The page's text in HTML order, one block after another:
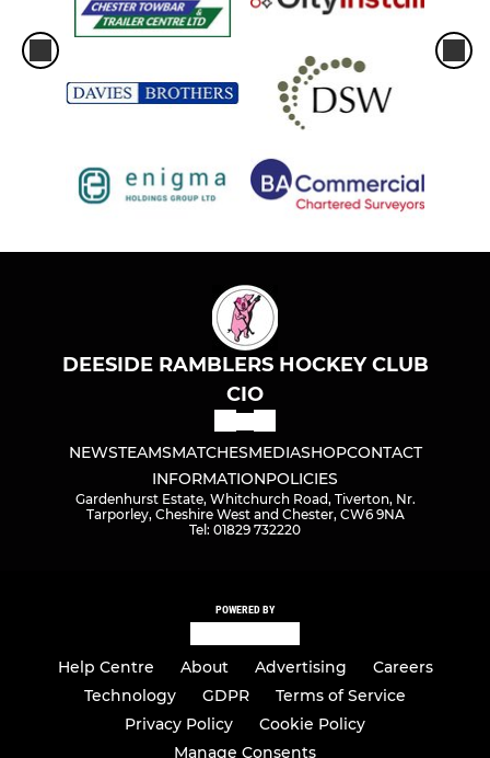
DEESIDE RAMBLERS HOCKEY CLUB
CIO
NEWSTEAMSMATCHESMEDIASHOPCONTACT
INFORMATIONPOLICIES
Gardenhurst Estate, Whitchurch Road, Tiverton, Nr.
Tarporley, Cheshire West and Chester, CW6 9NA
Tel: 01829 732220
POWERED BY
Help Centre About Advertising
Careers
Technology
GDPR
Terms of Service
Privacy Policy
Cookie Policy
Manage Consents